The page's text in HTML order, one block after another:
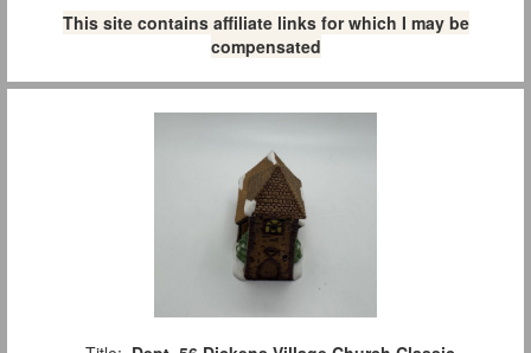
This site contains affiliate links for which I may be
compensated